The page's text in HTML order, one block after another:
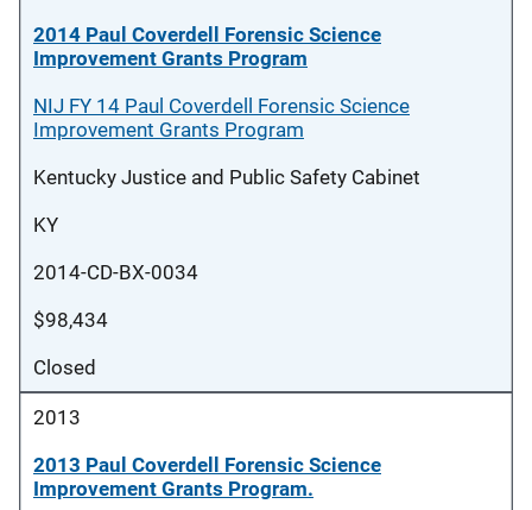
2014 Paul Coverdell Forensic Science
Improvement Grants Program
NIJ FY 14 Paul Coverdell Forensic Science
Improvement Grants Program
Kentucky Justice and Public Safety Cabinet
KY
2014-CD-BX-0034
$98,434
Closed
2013
2013 Paul Coverdell Forensic Science
Improvement Grants Program.